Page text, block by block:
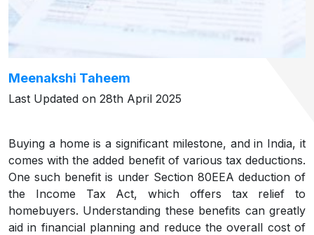
Meenakshi Taheem
Last Updated on 28th April 2025
Buying a home is a significant milestone, and in India, it
comes with the added benefit of various tax deductions.
One such benefit is under Section 80EEA deduction of
the Income Tax Act, which offers tax relief to
homebuyers. Understanding these benefits can greatly
aid in financial planning and reduce the overall cost of